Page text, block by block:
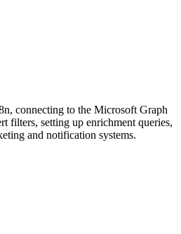
connecting to the Microsoft Graph
filters, setting up enrichment queries,
and notification systems.